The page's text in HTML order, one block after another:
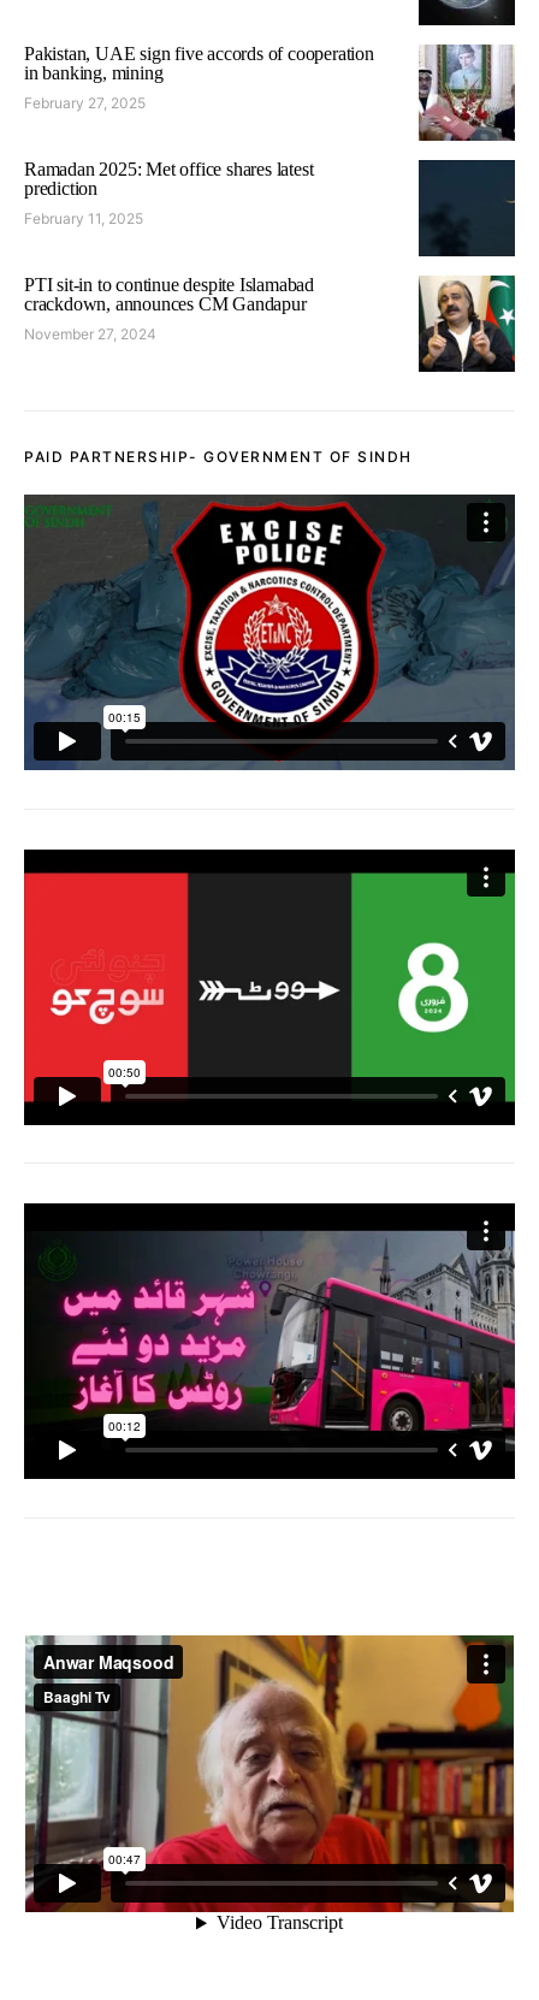
Pakistan, UAE sign five accords of cooperation
in banking, mining
February 27, 2025
Ramadan 2025: Met office shares latest
prediction
February 11, 2025
PTI sit-in to continue despite Islamabad
crackdown, announces CM Gandapur
November 27, 2024
PAID PARTNERSHIP- GOVERNMENT OF SINDH